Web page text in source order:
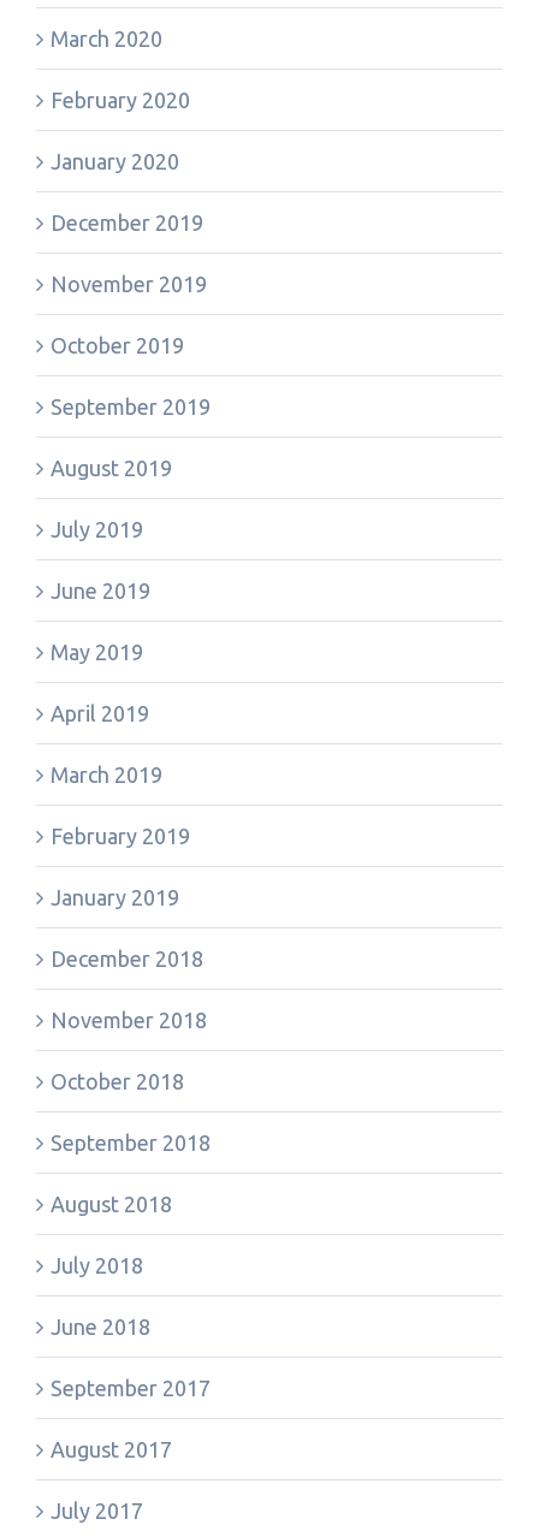
March 2020
February 2020
January 2020
December 2019
November 2019
October 2019
September 2019
August 2019
July 2019
June 2019
May 2019
April 2019
March 2019
February 2019
January 2019
December 2018
November 2018
October 2018
September 2018
August 2018
July 2018
June 2018
September 2017
August 2017
July 2017